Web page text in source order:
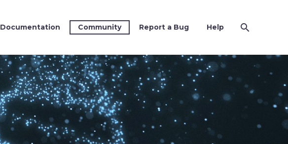
Documentation Community Report a Bug Help